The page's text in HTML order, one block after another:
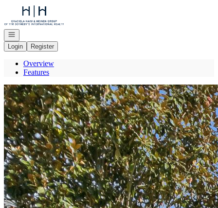
Go to: Homepage
Open navigation
Login
Register
Overview
Features